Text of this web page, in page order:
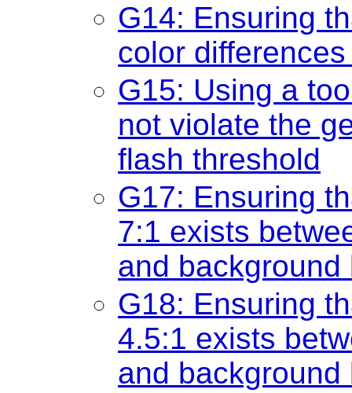
G14: Ensuring
color
G15: Using a
not violate the
flash threshold
G17: Ensuring
7:1 exists
and
G18: Ensuring
4.5:1 exists
and